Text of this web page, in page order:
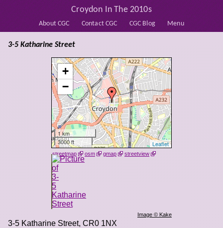
About CGC Contact CGC CGC Blog Menu
Croydon In The 2010s
+
−
1 km
3000 ft
Leaflet
streetmap osm gmap streetview
Image © Kake
3-5 Katharine Street
3-5 Katharine Street, CR0 1NX